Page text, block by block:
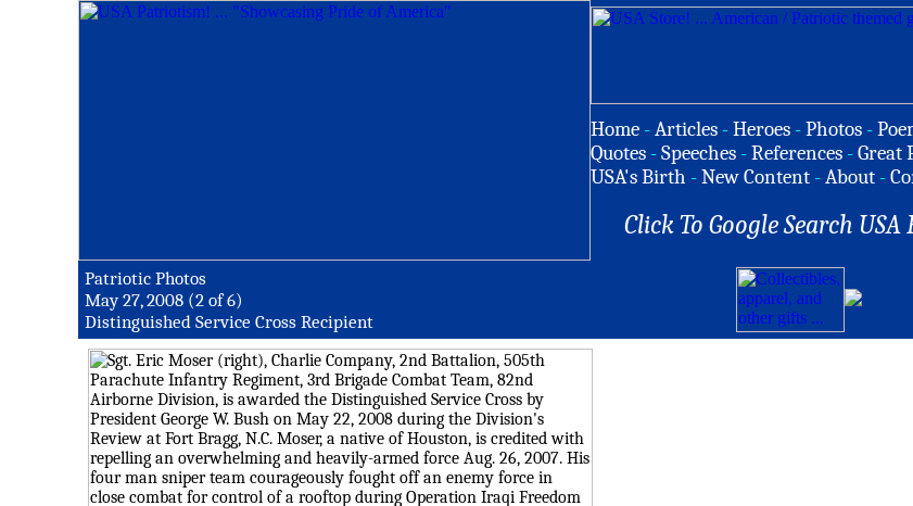
Home -Articles -Heroes -Photos -
Quotes -Speeches -References -Great
USA's Birth -New Content -About -
Click To Google Search
Patriotic Photos
May 27, 2008 (2 of 6)
Distinguished Service Cross Recipient